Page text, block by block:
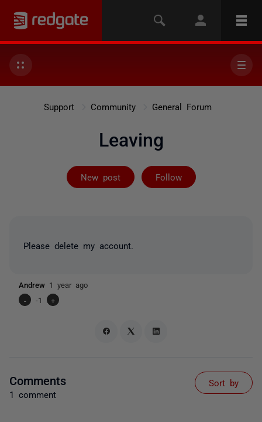
Support Community General Forum
Leaving
New post Follow
Followed by 7
Please delete my account.
Andrew 1 year ago
-
-1 +
Comments
1 comment
Sort by